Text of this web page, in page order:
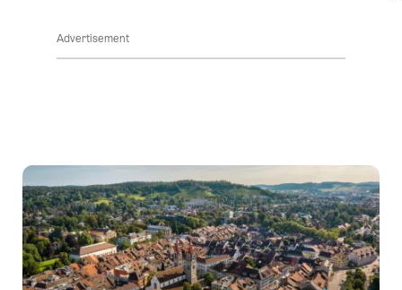
Advertisement